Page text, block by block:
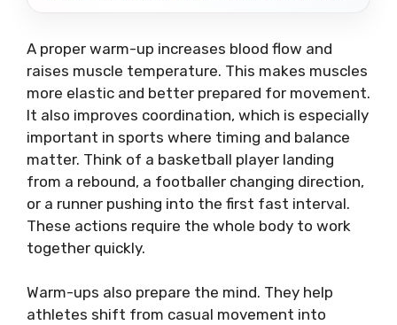
A proper warm-up increases blood flow and
raises muscle temperature. This makes muscles
more elastic and better prepared for movement.
It also improves coordination, which is especially
important in sports where timing and balance
matter. Think of a basketball player landing
from a rebound, a footballer changing direction,
or a runner pushing into the first fast interval.
These actions require the whole body to work
together quickly.
Warm-ups also prepare the mind. They help
athletes shift from casual movement into